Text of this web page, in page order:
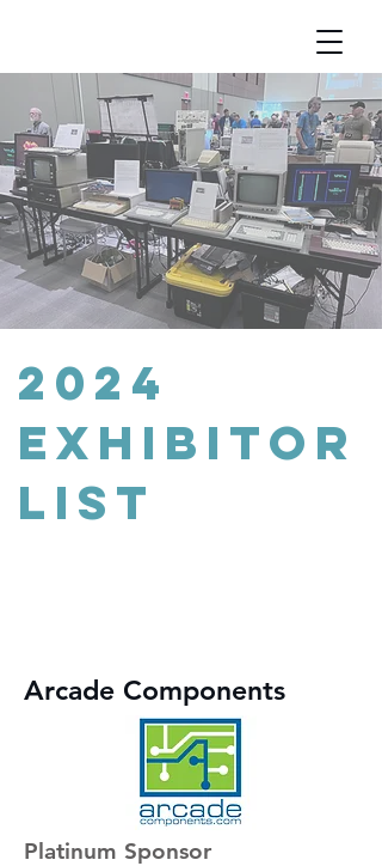
2024
exhibitor
list
Arcade Components
Platinum Sponsor